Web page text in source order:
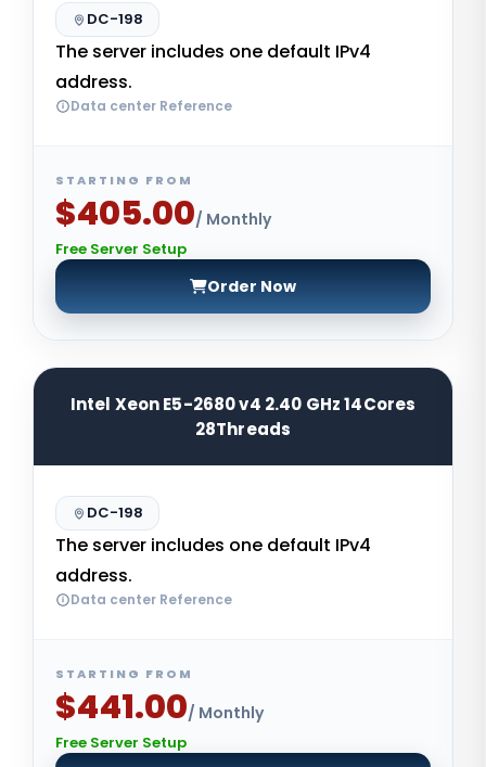
DC-198
The server includes one default IPv4
address.
Data center Reference
STARTING FROM
$405.00/ Monthly
Free Server Setup
Order Now
Intel Xeon E5-2680 v4 2.40 GHz 14Cores
28Threads
DC-198
The server includes one default IPv4
address.
Data center Reference
STARTING FROM
$441.00/ Monthly
Free Server Setup